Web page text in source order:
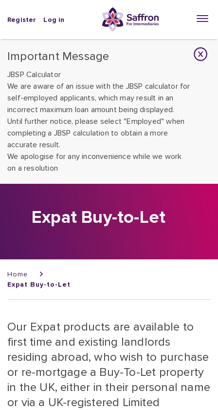
Important Message
JBSP Calculator
We are aware of an issue with the JBSP calculator for
self-employed applicants, which may result in an
incorrect maximum loan amount being displayed.
Until further notice, please select "Employed" when
completing a JBSP calculation to obtain a more
accurate result.
We apologise for any inconvenience while we work
on a resolution
Register Log in
Expat Buy-to-Let
Home
Expat Buy-to-Let
Our Expat products are available to
first time and existing landlords
residing abroad, who wish to purchase
or re-mortgage a Buy-To-Let property
in the UK, either in their personal name
or via a UK-registered Limited